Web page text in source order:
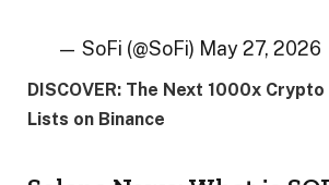
— SoFi (@SoFi) May 27, 2026
DISCOVER: The Next 1000x
Lists on Binance